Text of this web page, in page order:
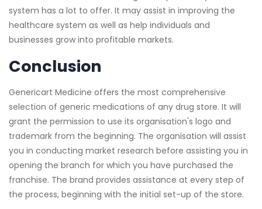
system has a lot to offer. It may assist in improving the
healthcare system as well as help individuals and
businesses grow into profitable markets.
Conclusion
Genericart Medicine offers the most comprehensive
selection of generic medications of any drug store. It will
grant the permission to use its organisation's logo and
trademark from the beginning. The organisation will assist
you in conducting market research before assisting you in
opening the branch for which you have purchased the
franchise. The brand provides assistance at every step of
the process, beginning with the initial set-up of the store.